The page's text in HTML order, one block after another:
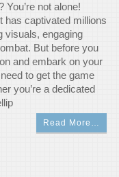
You’re not alone!
has captivated millions
visuals, engaging
But before you
and embark on your
to get the game
you’re a dedicated
Read More…